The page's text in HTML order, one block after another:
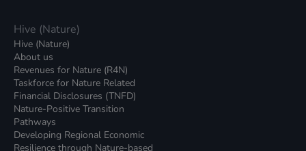
Hive (Nature)
Hive (Nature)
About us
Revenues for Nature (R4N)
Taskforce for Nature Related
Financial Disclosures (TNFD)
Nature-Positive Transition
Pathways
Developing Regional Economic
Resilience through Nature-based